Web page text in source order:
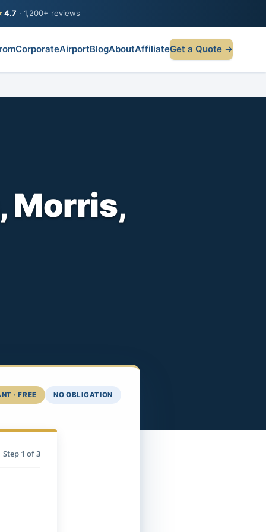
4.7 · 1,200+ reviews
CorporateAirportBlogAboutAffiliateGet a Quote →
Morris,
· FREE NO OBLIGATION
Step 1 of 3